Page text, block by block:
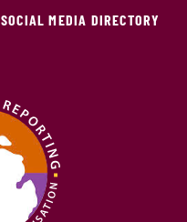
SOCIAL MEDIA DIRECTORY